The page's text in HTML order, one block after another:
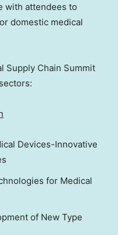
with attendees to
domestic medical
Supply Chain Summit
Devices-Innovative
for Medical
of New Type